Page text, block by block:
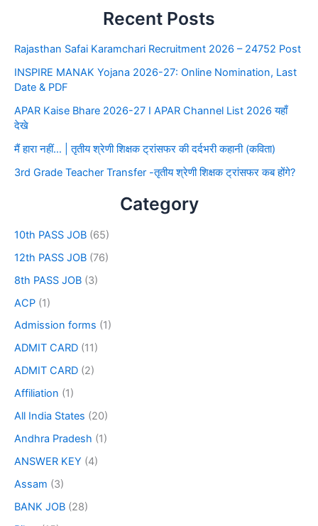
Recent Posts
Rajasthan Safai Karamchari Recruitment 2026 – 24752 Post
INSPIRE MANAK Yojana 2026-27: Online Nomination, Last
Date & PDF
APAR Kaise Bhare 2026-27 I APAR Channel List 2026 यहाँ
देखे
मैं हारा नहीं… | तृतीय श्रेणी शिक्षक ट्रांसफर की दर्दभरी कहानी (कविता)
3rd Grade Teacher Transfer -तृतीय श्रेणी शिक्षक ट्रांसफर कब होंगे?
Category
10th PASS JOB (65)
12th PASS JOB (76)
8th PASS JOB (3)
ACP (1)
Admission forms (1)
ADMIT CARD (11)
ADMIT CARD (2)
Affiliation (1)
All India States (20)
Andhra Pradesh (1)
ANSWER KEY (4)
Assam (3)
BANK JOB (28)